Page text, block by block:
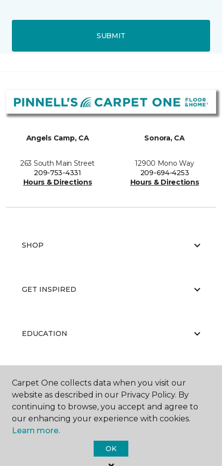
SUBMIT
Angels Camp, CA
263 South Main Street
209-753-4331
Hours & Directions
Sonora, CA
12900 Mono Way
209-694-4253
Hours & Directions
SHOP
GET INSPIRED
EDUCATION
ABOUT US
Carpet One Floor & Home.
Carpet One collects data when you visit our
website as described in our Privacy Policy. By
continuing to browse, you accept and agree to
our enhancing your experience with cookies.
Learn more.
OK